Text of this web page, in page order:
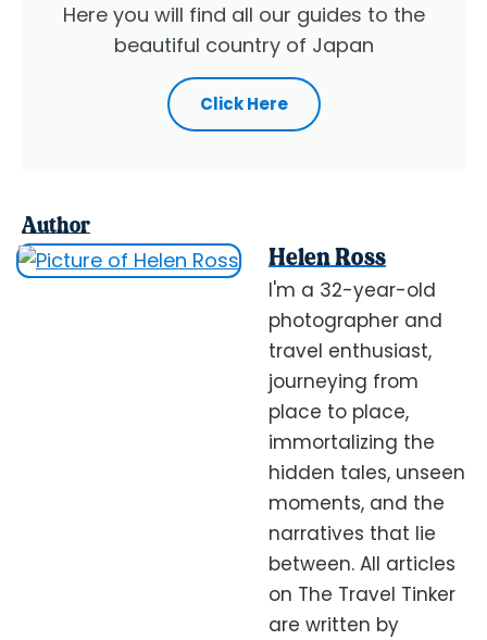
Here you will find all our guides to the
beautiful country of Japan
Click Here
Author
Helen Ross
I'm a 32-year-old
photographer and
travel enthusiast,
journeying from
place to place,
immortalizing the
hidden tales, unseen
moments, and the
narratives that lie
between. All articles
on The Travel Tinker
are written by